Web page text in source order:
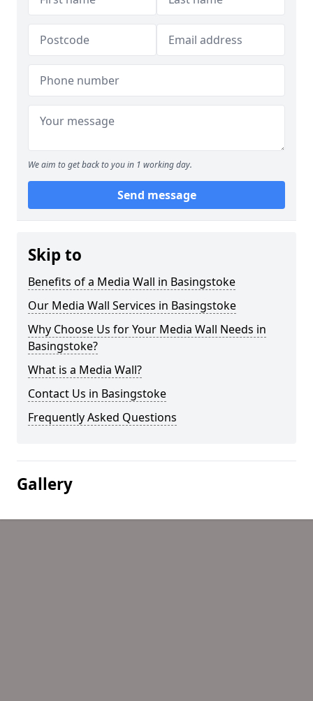
We aim to get back to you in 1 working day.
Send message
Skip to
Benefits of a Media Wall in Basingstoke
Our Media Wall Services in Basingstoke
Why Choose Us for Your Media Wall Needs in
Basingstoke?
What is a Media Wall?
Contact Us in Basingstoke
Frequently Asked Questions
Gallery